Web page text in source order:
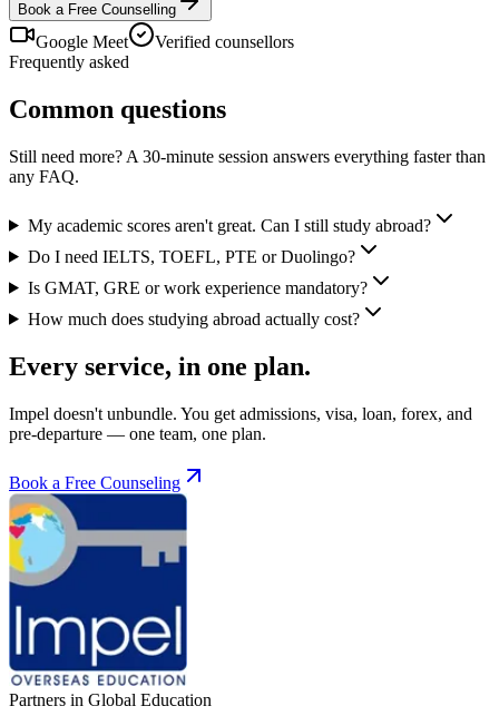
Book a Free Counselling
Google Meet
Verified counsellors
Frequently asked
Common questions
Still need more? A 30-minute session answers everything faster than
any FAQ.
My academic scores aren't great. Can I still study abroad?
Do I need IELTS, TOEFL, PTE or Duolingo?
Is GMAT, GRE or work experience mandatory?
How much does studying abroad actually cost?
Every service, in one plan.
Impel doesn't unbundle. You get admissions, visa, loan, forex, and
pre-departure — one team, one plan.
Book a Free Counseling
Partners in Global Education